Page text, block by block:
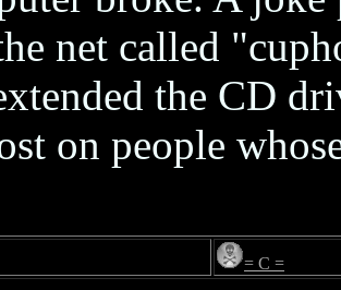
net called
the CD
on people
= C =